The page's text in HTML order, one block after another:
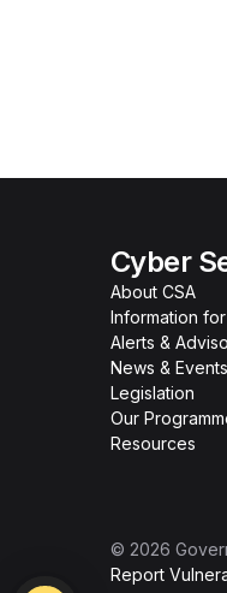
Cyber
About CSA
Information for
Alerts &
News & Events
Legislation
Our
Resources
© 2026
Report